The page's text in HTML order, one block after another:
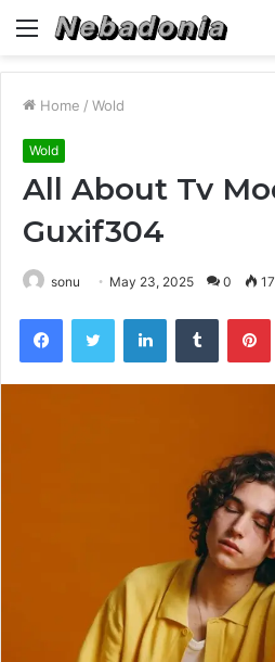
Menu
Home / Wold
Wold
All About Tv
Guxif304
sonu May 23, 2025 0 17
FacebookTwitter LinkedInTumblr